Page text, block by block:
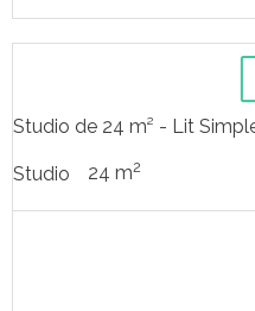
Studio de 24 m² - Lit
Studio 24 m2